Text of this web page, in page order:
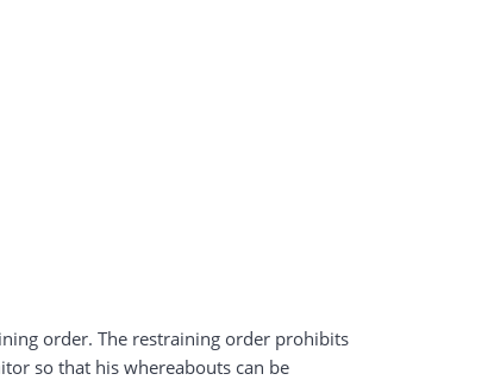
order. The restraining order prohibits
so that his whereabouts can be